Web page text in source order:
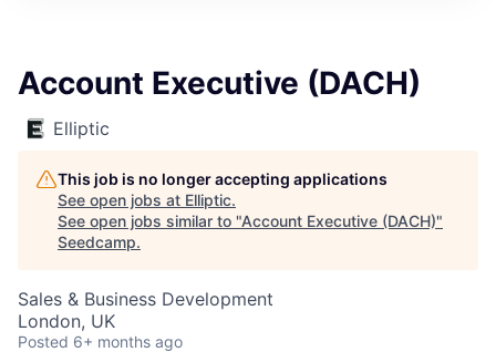
Account Executive (DACH)
Elliptic
This job is no longer accepting applications
See open jobs at Elliptic.
See open jobs similar to "Account Executive (DACH)"
Seedcamp.
Sales & Business Development
London, UK
Posted 6+ months ago